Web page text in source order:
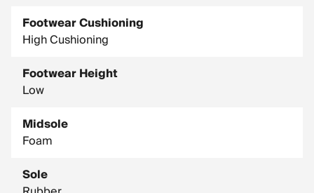
Footwear Cushioning
High Cushioning
Footwear Height
Low
Midsole
Foam
Sole